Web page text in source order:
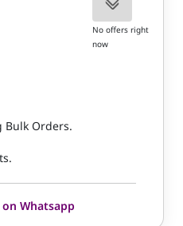
No offers right
now
Bulk Orders.
Whatsapp